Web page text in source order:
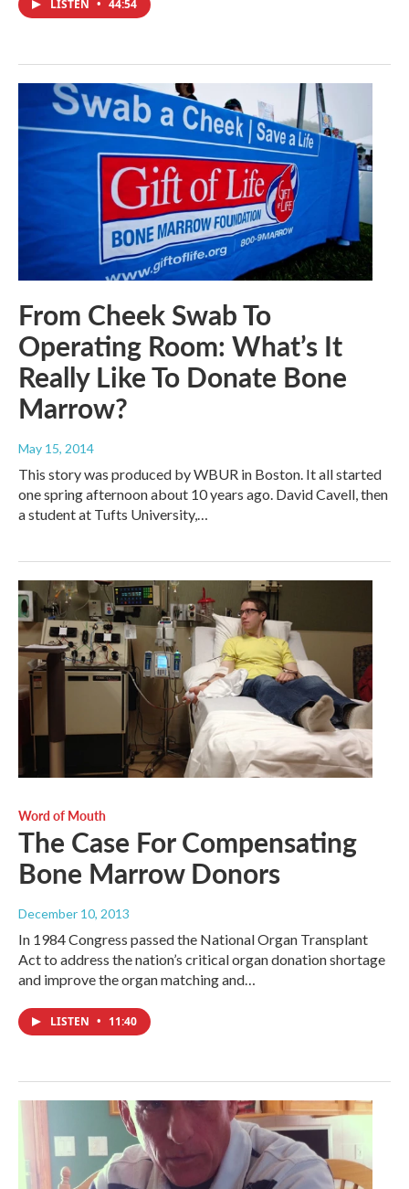
LISTEN • 44:54
From Cheek Swab To
Operating Room: What’s It
Really Like To Donate Bone
Marrow?
May 15, 2014
This story was produced by WBUR in Boston. It all started
one spring afternoon about 10 years ago. David Cavell, then
a student at Tufts University,…
Word of Mouth
The Case For Compensating
Bone Marrow Donors
December 10, 2013
In 1984 Congress passed the National Organ Transplant
Act to address the nation’s critical organ donation shortage
and improve the organ matching and…
LISTEN • 11:40